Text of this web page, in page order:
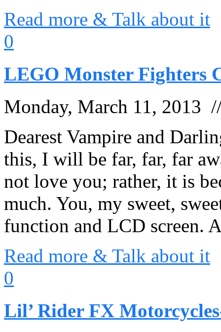
Read more & Talk about it
0
LEGO Monster Fighters
Monday, March 11, 2013
Dearest Vampire and
this, I will be far, far, far
not love you; rather, it is
much. You, my sweet,
function and LCD screen.
Read more & Talk about it
0
Lil’ Rider FX